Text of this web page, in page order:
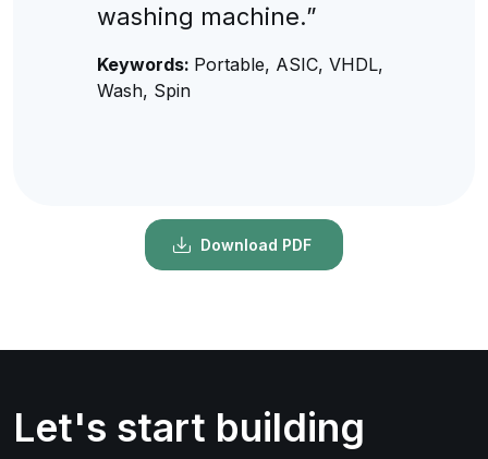
washing machine.”
Keywords: Portable, ASIC, VHDL,
Wash, Spin
Download PDF
Let's start building